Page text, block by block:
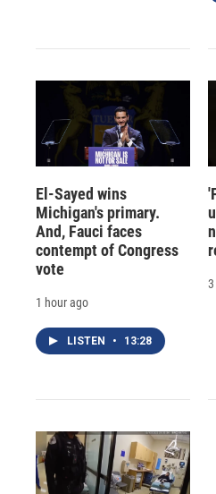
El-Sayed wins
Michigan's primary.
And, Fauci faces
contempt of Congress
vote
1 hour ago
LISTEN • 13:28